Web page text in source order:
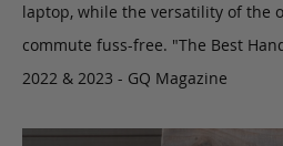
laptop, while the versatility of the
commute fuss-free. "The Best
2022 & 2023 - GQ Magazine